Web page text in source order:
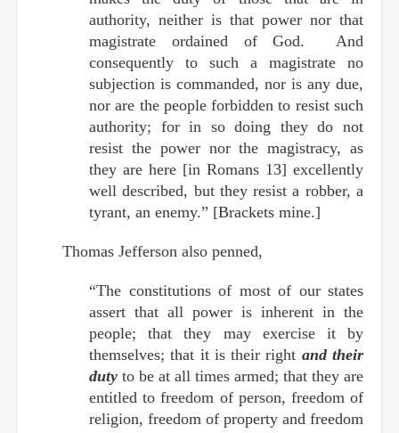
authority, neither is that power nor that
magistrate ordained of God. And
consequently to such a magistrate no
subjection is commanded, nor is any due,
nor are the people forbidden to resist such
authority; for in so doing they do not
resist the power nor the magistracy, as
they are here [in Romans 13] excellently
well described, but they resist a robber, a
tyrant, an enemy.” [Brackets mine.]
Thomas Jefferson also penned,
“The constitutions of most of our states
assert that all power is inherent in the
people; that they may exercise it by
themselves; that it is their right and their
duty to be at all times armed; that they are
entitled to freedom of person, freedom of
religion, freedom of property and freedom